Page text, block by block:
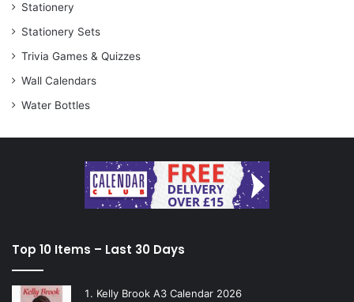
Stationery
Stationery Sets
Trivia Games & Quizzes
Wall Calendars
Water Bottles
Top 10 Items – Last 30 Days
Kelly Brook A3 Calendar 2026